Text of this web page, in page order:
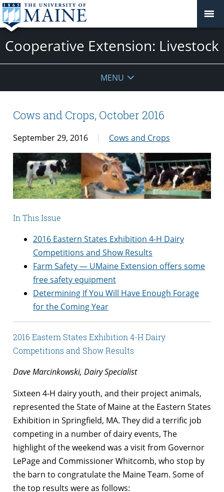
Cooperative Extension: Livestock
MENU
Cows and Crops, October 2016
September 29, 2016 Cows and Crops
In This Issue
2016 Eastern States Exhibition 4-H Dairy
Competitions and Show Results
Farm Safety — UMaine Extension offers some
free safety equipment
Determining If You Will Have Enough Forage
for the Coming Year
2016 Eastern States Exhibition 4-H Dairy
Competitions and Show Results
Dave Marcinkowski, Dairy Specialist
Sixteen 4-H dairy youth, and their project animals,
represented the State of Maine at the Eastern States
Exhibition in Springfield, MA. They did a terrific job
competing in a number of dairy events, The
highlight of the weekend was a visit from Governor
LePage and Commissioner Whitcomb, who stop by
the barn to congratulate the Maine Team. Some of
the top results were as follows: